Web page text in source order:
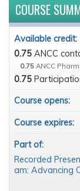
COURSE
Available credit:
0.75 ANCC
0.75 ANCC
0.75
Course opens:
Course expires:
Part of:
Recorded
am: Advancing